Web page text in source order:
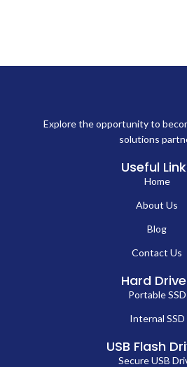
Explore the opportunity to
solutions
Useful
Home
About Us
Blog
Contact Us
Hard
Portable SSD
Internal SSD
USB Flash
Secure USB